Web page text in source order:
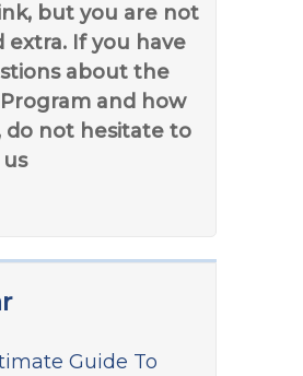
but you are not
extra. If you have
about the
and how
do not hesitate to
Guide To